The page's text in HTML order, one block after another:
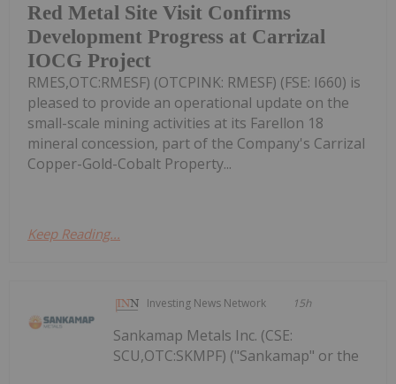
Red Metal Site Visit Confirms
Development Progress at Carrizal
IOCG Project
RMES,OTC:RMESF) (OTCPINK: RMESF) (FSE: I660) is
pleased to provide an operational update on the
small-scale mining activities at its Farellon 18
mineral concession, part of the Company's Carrizal
Copper-Gold-Cobalt Property...
Keep Reading...
Investing News Network 15h
Sankamap Metals Inc. (CSE:
SCU,OTC:SKMPF) ("Sankamap" or the